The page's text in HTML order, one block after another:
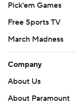
Pick'em Games
Free Sports TV
March Madness
Company
About Us
About Paramount